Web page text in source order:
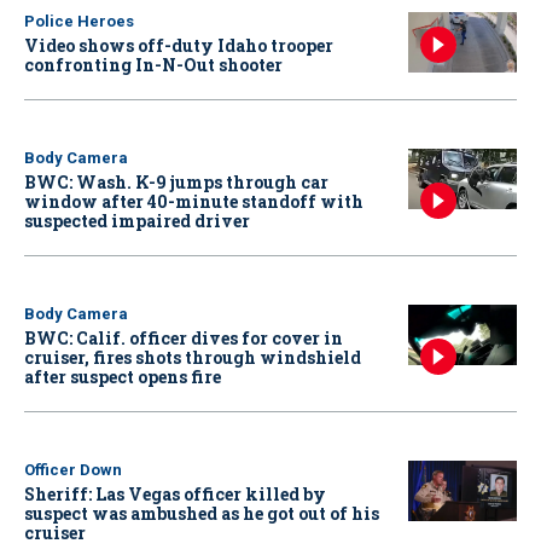
Police Heroes
Video shows off-duty Idaho trooper
confronting In-N-Out shooter
Body Camera
BWC: Wash. K-9 jumps through car
window after 40-minute standoff with
suspected impaired driver
Body Camera
BWC: Calif. officer dives for cover in
cruiser, fires shots through windshield
after suspect opens fire
Officer Down
Sheriff: Las Vegas officer killed by
suspect was ambushed as he got out of his
cruiser